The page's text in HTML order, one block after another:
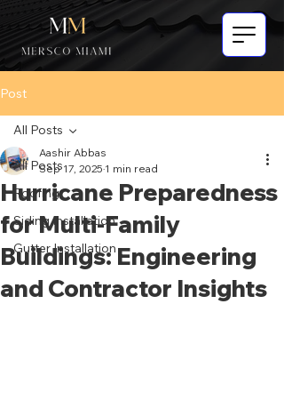
Post
All Posts
Roofing
Siding Installation
Gutter Installation
All Posts
Hurricane Preparedness
for Multi-Family
Buildings: Engineering
and Contractor Insights
Aashir Abbas
Sep 17, 2025 1 min read